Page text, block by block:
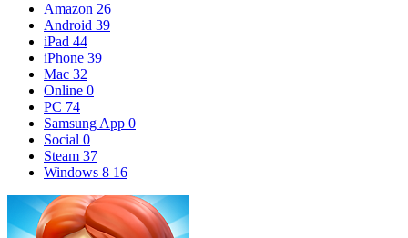
Amazon 26
Android 39
iPad 44
iPhone 39
Mac 32
Online 0
PC 74
Samsung App 0
Social 0
Steam 37
Windows 8 16